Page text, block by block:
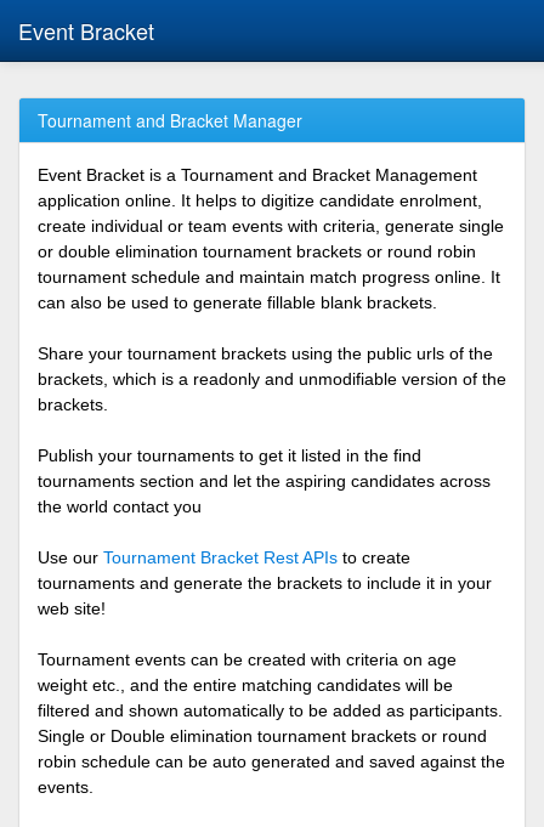
Event Bracket
Tournament and Bracket Manager
Event Bracket is a Tournament and Bracket Management
application online. It helps to digitize candidate enrolment,
create individual or team events with criteria, generate single
or double elimination tournament brackets or round robin
tournament schedule and maintain match progress online. It
can also be used to generate fillable blank brackets.
Share your tournament brackets using the public urls of the
brackets, which is a readonly and unmodifiable version of the
brackets.
Publish your tournaments to get it listed in the find
tournaments section and let the aspiring candidates across
the world contact you
Use our Tournament Bracket Rest APIs to create
tournaments and generate the brackets to include it in your
web site!
Tournament events can be created with criteria on age
weight etc., and the entire matching candidates will be
filtered and shown automatically to be added as participants.
Single or Double elimination tournament brackets or round
robin schedule can be auto generated and saved against the
events.